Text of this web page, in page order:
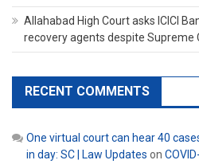
Allahabad High Court asks ICICI
recovery agents despite Supreme
RECENT COMMENTS
One virtual court can hear 40
in day: SC | Law Updates on